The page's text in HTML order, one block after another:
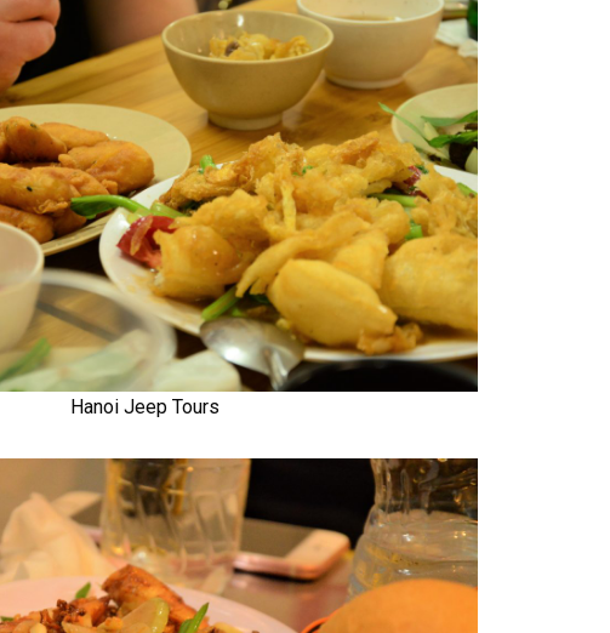
Hanoi Jeep Tours